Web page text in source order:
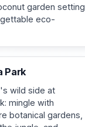
garden setting,
eco-
Park
wild side at
mingle with
botanical gardens,